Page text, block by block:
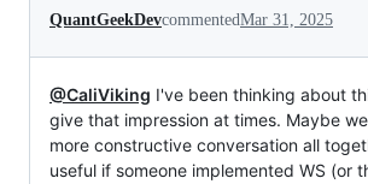
QuantGeekDevcommentedMar 31, 2025
@CaliViking I've been thinking about
give that impression at times. Maybe
more constructive conversation all
useful if someone implemented WS (or